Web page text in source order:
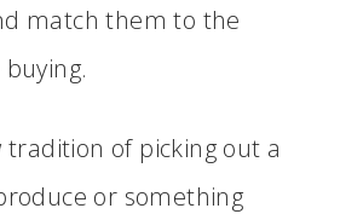
match them to the
tradition of picking out a
or something